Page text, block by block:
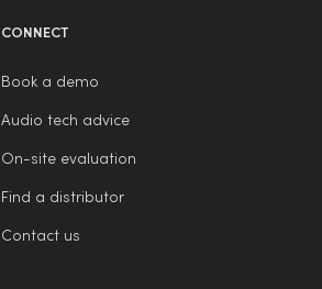
CONNECT
Book a demo
Audio tech advice
On-site evaluation
Find a distributor
Contact us